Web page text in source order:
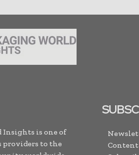
Insights is one of
providers to the